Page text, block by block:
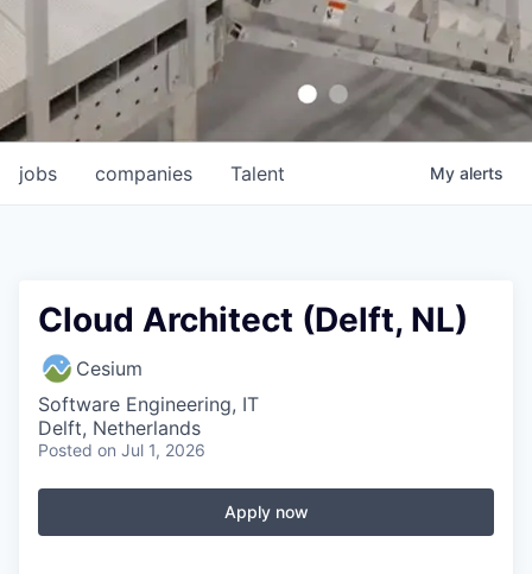
jobs companies Talent My alerts
Cloud Architect (Delft, NL)
Cesium
Software Engineering, IT
Delft, Netherlands
Posted on Jul 1, 2026
Apply now